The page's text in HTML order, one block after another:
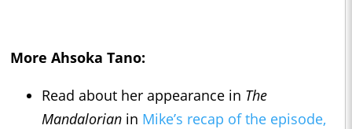
More Ahsoka Tano:
Read about her appearance in The
Mandalorian in Mike’s recap of the episode,